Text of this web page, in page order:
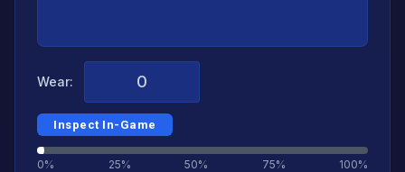
Wear:
Inspect In-Game
0% 25% 50% 75% 100%